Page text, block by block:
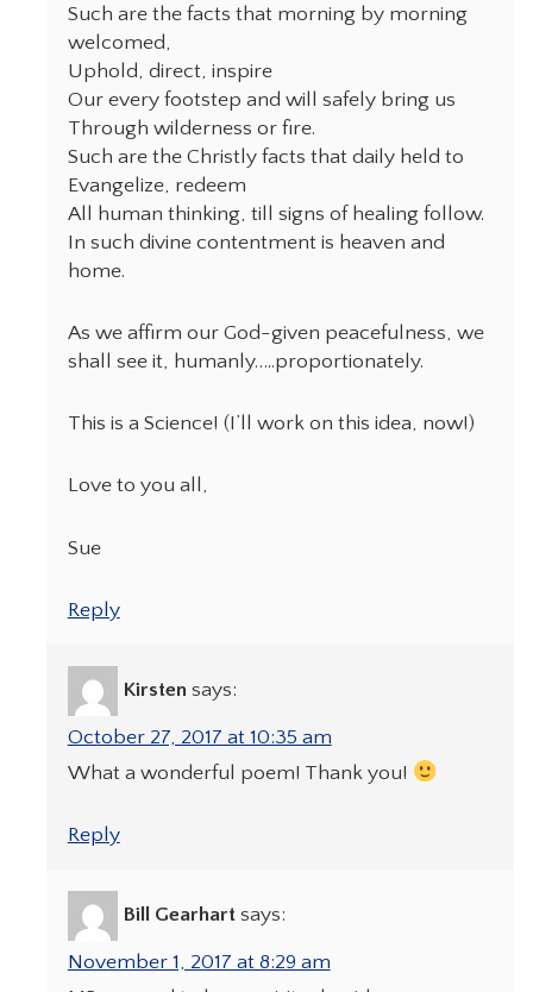
Such are the facts that morning by morning
welcomed,
Uphold, direct, inspire
Our every footstep and will safely bring us
Through wilderness or fire.
Such are the Christly facts that daily held to
Evangelize, redeem
All human thinking, till signs of healing follow.
In such divine contentment is heaven and
home.
As we affirm our God-given peacefulness, we
shall see it, humanly…..proportionately.
This is a Science! (I’ll work on this idea, now!)
Love to you all,
Sue
Reply
Kirsten says:
October 27, 2017 at 10:35 am
What a wonderful poem! Thank you!
Reply
Bill Gearhart says:
November 1, 2017 at 8:29 am